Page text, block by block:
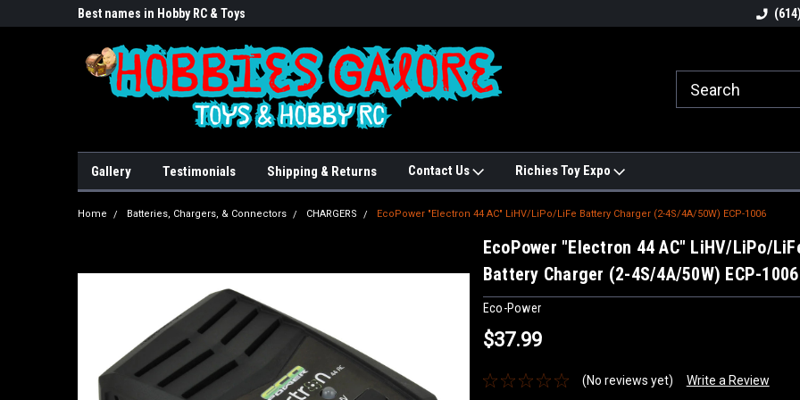
Best names in Hobby RC & Toys Best names in
Gallery Testimonials Shipping & Returns Contact Us Richies Toy Expo
Home Batteries, Chargers, & Connectors CHARGERS EcoPower "Electron 44 AC" LiHV/LiPo/LiFe Battery Charger (2-4S/4A/50W) ECP-1006
EcoPower "Electron 44 AC" LiHV/LiPo/
Battery Charger (2-4S/4A/50W) ECP-1006
Eco-Power
$37.99
(No reviews yet) Write a Review